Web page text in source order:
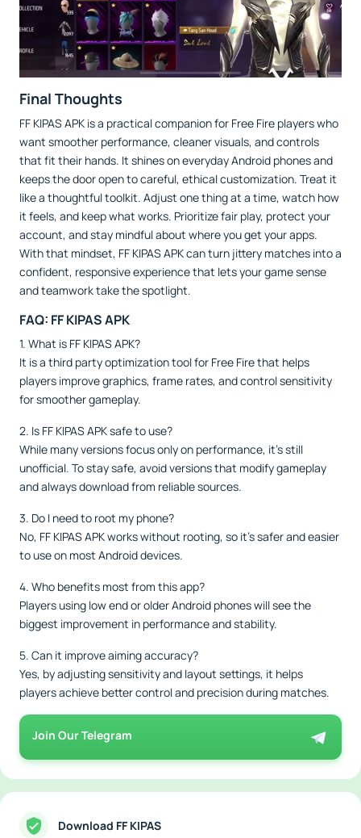
Final Thoughts
FF KIPAS APK is a practical companion for Free Fire players who
want smoother performance, cleaner visuals, and controls
that fit their hands. It shines on everyday Android phones and
keeps the door open to careful, ethical customization. Treat it
like a thoughtful toolkit. Adjust one thing at a time, watch how
it feels, and keep what works. Prioritize fair play, protect your
account, and stay mindful about where you get your apps.
With that mindset, FF KIPAS APK can turn jittery matches into a
confident, responsive experience that lets your game sense
and teamwork take the spotlight.
FAQ: FF KIPAS APK
1. What is FF KIPAS APK?
It is a third party optimization tool for Free Fire that helps
players improve graphics, frame rates, and control sensitivity
for smoother gameplay.
2. Is FF KIPAS APK safe to use?
While many versions focus only on performance, it’s still
unofficial. To stay safe, avoid versions that modify gameplay
and always download from reliable sources.
3. Do I need to root my phone?
No, FF KIPAS APK works without rooting, so it’s safer and easier
to use on most Android devices.
4. Who benefits most from this app?
Players using low end or older Android phones will see the
biggest improvement in performance and stability.
5. Can it improve aiming accuracy?
Yes, by adjusting sensitivity and layout settings, it helps
players achieve better control and precision during matches.
Join Our Telegram
Download FF KIPAS